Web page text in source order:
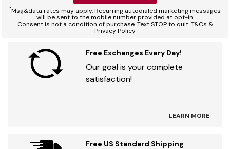
*Msg&data rates may apply. Recurring autodialed marketing messages
will be sent to the mobile number provided at opt-in.
Consent is not a condition of purchase. Text STOP to quit. T&Cs &
Privacy Policy
Free Exchanges Every Day!
Our goal is your complete
satisfaction!
LEARN MORE
Free US Standard Shipping